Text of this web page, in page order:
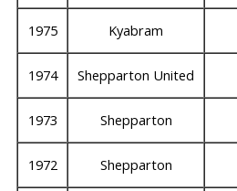
1975 Kyabram
1974 Shepparton United
1973 Shepparton
1972 Shepparton